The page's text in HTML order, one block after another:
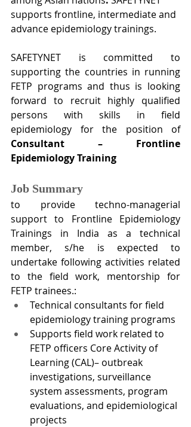
supports frontline, intermediate and
advance epidemiology trainings.
SAFETYNET is committed to
supporting the countries in running
FETP programs and thus is looking
forward to recruit highly qualified
persons with skills in field
epidemiology for the position of
Consultant – Frontline
Epidemiology Training
Job Summary
to provide techno-managerial
support to Frontline Epidemiology
Trainings in India as a technical
member, s/he is expected to
undertake following activities related
to the field work, mentorship for
FETP trainees.:
Technical consultants for field
epidemiology training programs
Supports field work related to
FETP officers Core Activity of
Learning (CAL)– outbreak
investigations, surveillance
system assessments, program
evaluations, and epidemiological
projects